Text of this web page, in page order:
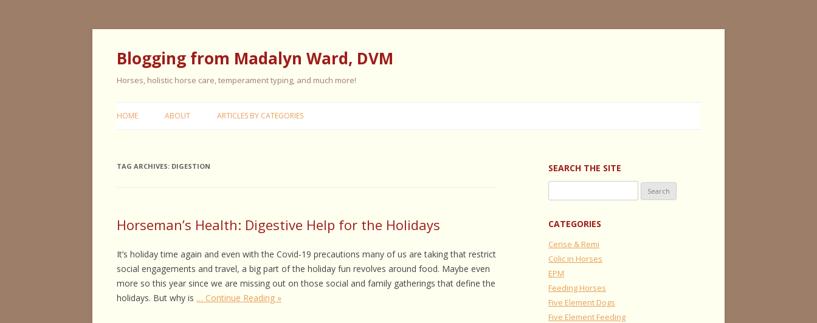
Blogging from Madalyn Ward, DVM
Horses, holistic horse care, temperament typing, and much more!
HOME ABOUT ARTICLES BY CATEGORIES
TYPING
GENERAL HORSE CARE
HORSE HEALTH CARE
HORSEMAN’S HEALTH
TAG ARCHIVES: DIGESTION
Horseman’s Health: Digestive Help for the Holidays
It’s holiday time again and even with the Covid-19 precautions many of us are taking that restrict
social engagements and travel, a big part of the holiday fun revolves around food. Maybe even
more so this year since we are missing out on those social and family gatherings that define the
holidays. But why is … Continue Reading »
SEARCH THE SITE
for:
CATEGORIES
Cerise & Remi
Colic in Horses
EPM
Feeding Horses
Five Element Dogs
Five Element Feeding